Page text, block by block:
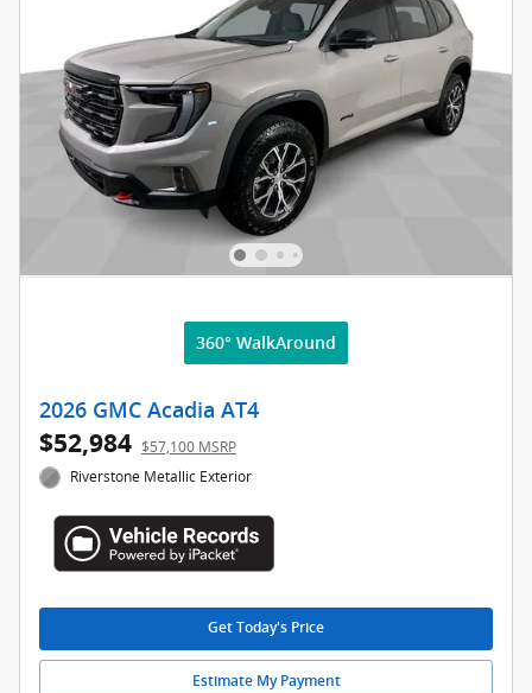
360° WalkAround
2026 GMC Acadia AT4
$52,984 $57,100 MSRP
Riverstone Metallic Exterior
Get Today's Price
Estimate My Payment